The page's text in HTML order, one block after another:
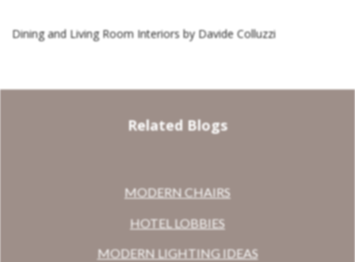
Dining and Living Room Interiors by Davide Colluzzi
Related Blogs
MODERN CHAIRS
HOTEL LOBBIES
MODERN LIGHTING IDEAS